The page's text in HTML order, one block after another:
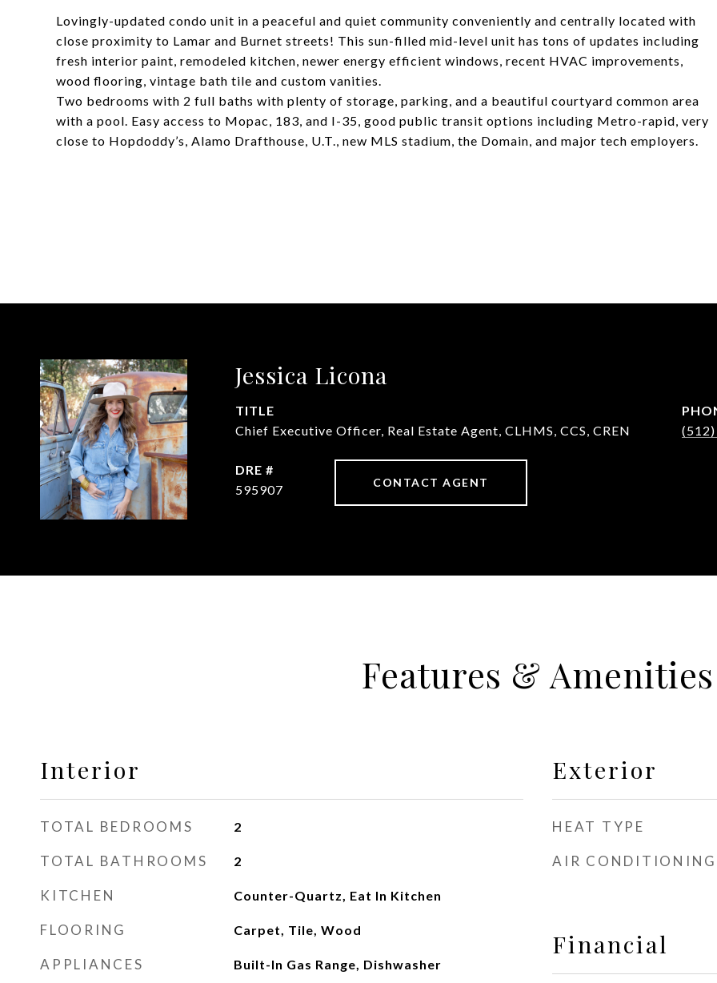
Lovingly-updated condo unit in a peaceful and quiet community conveniently and centrally located with
close proximity to Lamar and Burnet streets! This sun-filled mid-level unit has tons of updates including
fresh interior paint, remodeled kitchen, newer energy efficient windows, recent HVAC improvements,
wood flooring, vintage bath tile and custom vanities.
Two bedrooms with 2 full baths with plenty of storage, parking, and a beautiful courtyard common area
with a pool. Easy access to Mopac, 183, and I-35, good public transit options including Metro-rapid, very
close to Hopdoddy’s, Alamo Drafthouse, U.T., new MLS stadium, the Domain, and major tech employers.
Jessica Licona
TITLE
Chief Executive Officer, Real Estate Agent, CLHMS, CCS, CREN
DRE #
595907
CONTACT AGENT
Features & Amenities
Interior
TOTAL BEDROOMS 2
TOTAL BATHROOMS 2
KITCHEN Counter-Quartz, Eat In Kitchen
FLOORING Carpet, Tile, Wood
APPLIANCES Built-In Gas Range, Dishwasher
Exterior
HEAT TYPE
AIR CONDITIONING
Financial